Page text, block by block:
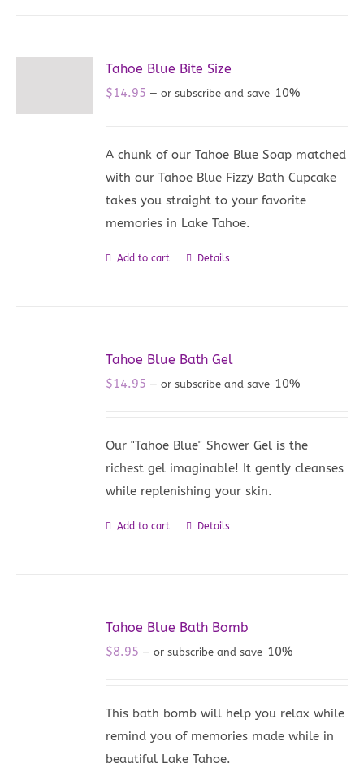
Tahoe Blue Bite Size
$14.95 — or subscribe and save 10%
A chunk of our Tahoe Blue Soap matched
with our Tahoe Blue Fizzy Bath Cupcake
takes you straight to your favorite
memories in Lake Tahoe.
Add to cart Details
Tahoe Blue Bath Gel
$14.95 — or subscribe and save 10%
Our "Tahoe Blue" Shower Gel is the
richest gel imaginable! It gently cleanses
while replenishing your skin.
Add to cart Details
Tahoe Blue Bath Bomb
$8.95 — or subscribe and save 10%
This bath bomb will help you relax while
remind you of memories made while in
beautiful Lake Tahoe.